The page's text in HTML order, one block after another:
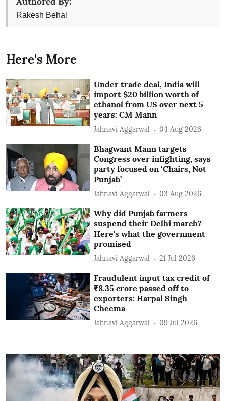
Rakesh Behal
Here's More
Under trade deal, India will
import $20 billion worth of
ethanol from US over next 5
years: CM Mann
Jahnavi Aggarwal 04 Aug 2026
Bhagwant Mann targets
Congress over infighting, says
party focused on ‘Chairs, Not
Punjab’
Jahnavi Aggarwal 03 Aug 2026
Why did Punjab farmers
suspend their Delhi march?
Here's what the government
promised
Jahnavi Aggarwal 21 Jul 2026
Fraudulent input tax credit of
₹8.35 crore passed off to
exporters: Harpal Singh
Cheema
Jahnavi Aggarwal 09 Jul 2026